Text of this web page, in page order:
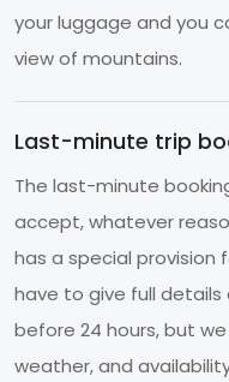
your luggage and you
view of mountains.
Last-minute trip
The last-minute
accept, whatever
has a special provision
have to give full details
before 24 hours, but
weather, and